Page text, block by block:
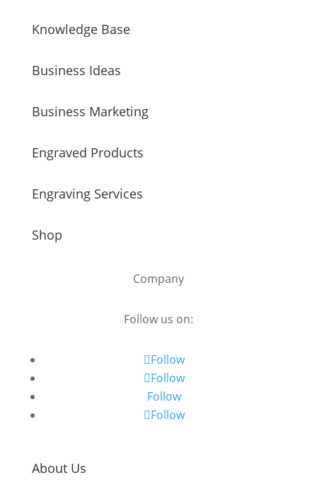
Knowledge Base
Business Ideas
Business Marketing
Engraved Products
Engraving Services
Shop
Company
Follow us on:
Follow
Follow
Follow
Follow
About Us